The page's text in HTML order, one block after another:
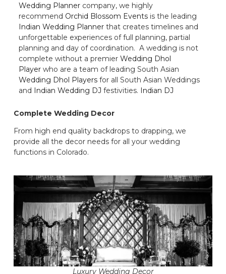
Wedding Planner company, we highly
recommend Orchid Blossom Events is the leading
Indian Wedding Planner that creates timelines and
unforgettable experiences of full planning, partial
planning and day of coordination. A wedding is not
complete without a premier Wedding Dhol
Player who are a team of leading South Asian
Wedding Dhol Players for all South Asian Weddings
and Indian Wedding DJ festivities. Indian DJ
Complete Wedding Decor
From high end quality backdrops to drapping, we
provide all the decor needs for all your wedding
functions in Colorado.
Luxury Wedding Decor